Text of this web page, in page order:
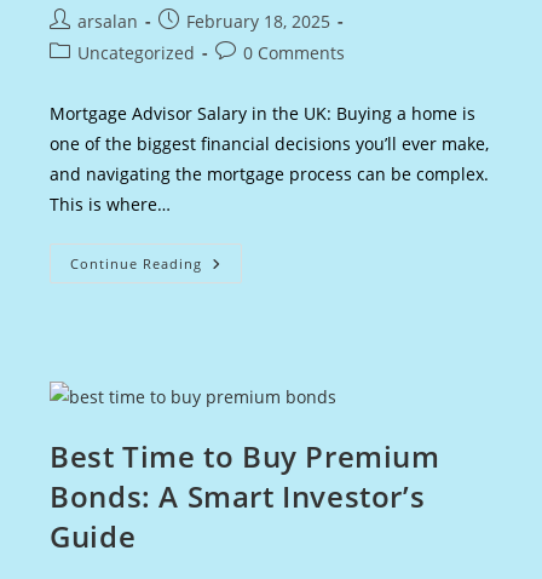
Post
author:
arsalan
Post
published:
February 18, 2025
PostUncategorized
Post0 Comments
Mortgage Advisor Salary in the UK: Buying a home is
one of the biggest financial decisions you’ll ever make,
and navigating the mortgage process can be complex.
This is where…
Continue Reading Mortgage
Advisor
Career
Best Time to Buy Premium
Bonds: A Smart Investor’s
Guide